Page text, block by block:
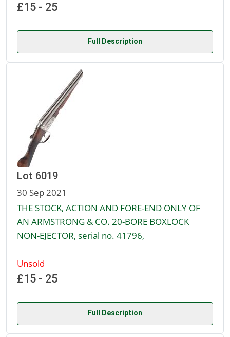
£15 - 25
Full Description
Lot 6019
30 Sep 2021
THE STOCK, ACTION AND FORE-END ONLY OF
AN ARMSTRONG & CO. 20-BORE BOXLOCK
NON-EJECTOR, serial no. 41796,
Unsold
£15 - 25
Full Description